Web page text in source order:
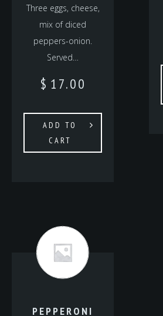
Three eggs, cheese,
mix of diced
peppers-onion.
Served…
$ 17.00
ADD TO
CART
PEPPERONI